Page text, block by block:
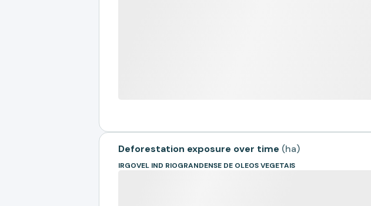
Deforestation exposure over time (ha)
IRGOVEL IND RIOGRANDENSE DE OLEOS VEGETAIS